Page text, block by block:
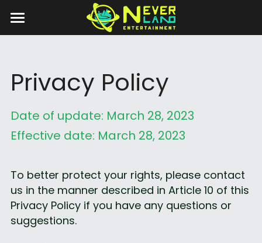
Home
Privacy Policy
Anime Game Festival
AGF-2025-JP
Privacy Policy
Date of update: March 28, 2023
Effective date: March 28, 2023
To better protect your rights, please contact
us in the manner described in Article 10 of this
Privacy Policy if you have any questions or
suggestions.